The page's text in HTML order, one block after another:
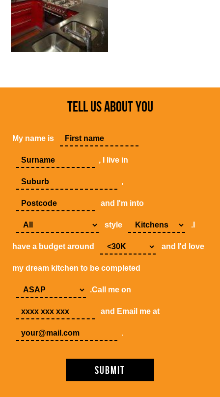
TELL US ABOUT YOU
My name is
, I live in
,
and I'm into
style .I
have a budget around and I'd love
my dream kitchen to be completed
.Call me on
and Email me at
.